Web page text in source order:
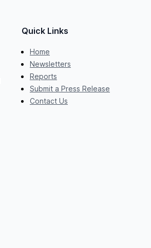
Quick Links
Home
Newsletters
Reports
Submit a Press Release
Contact Us